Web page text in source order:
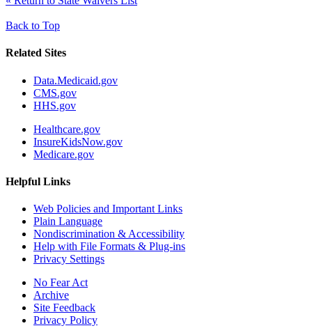
Back to Top
Related Sites
Data.Medicaid.gov
CMS.gov
HHS.gov
Healthcare.gov
InsureKidsNow.gov
Medicare.gov
Helpful Links
Web Policies and Important Links
Plain Language
Nondiscrimination & Accessibility
Help with File Formats & Plug-ins
Privacy Settings
No Fear Act
Archive
Site Feedback
Privacy Policy